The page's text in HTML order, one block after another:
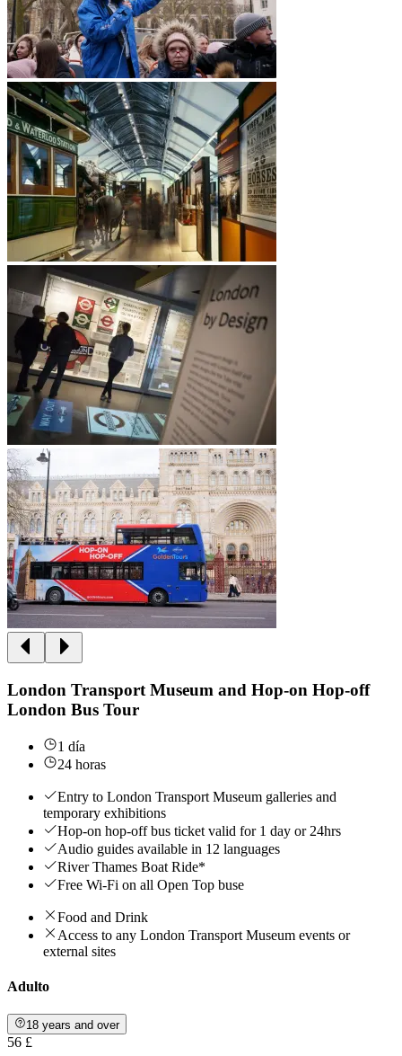
London Transport Museum and Hop-on Hop-off
London Bus Tour
1 día
24 horas
Entry to London Transport Museum galleries and
temporary exhibitions
Hop-on hop-off bus ticket valid for 1 day or 24hrs
Audio guides available in 12 languages
River Thames Boat Ride*
Free Wi-Fi on all Open Top buse
Food and Drink
Access to any London Transport Museum events or
external sites
Adulto
18 years and over
56 £